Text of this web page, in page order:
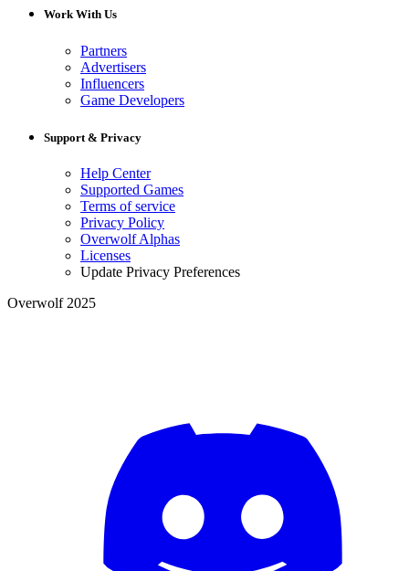
Work With Us
Partners
Advertisers
Influencers
Game Developers
Support & Privacy
Help Center
Supported Games
Terms of service
Privacy Policy
Overwolf Alphas
Licenses
Update Privacy Preferences
Overwolf 2025